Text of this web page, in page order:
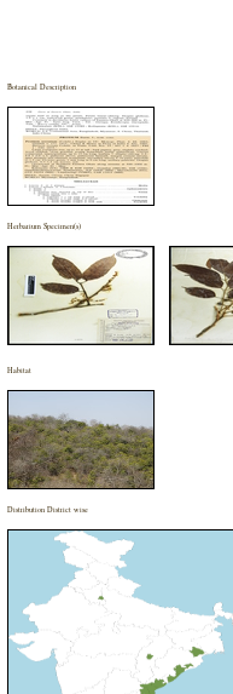
Botanical Description
Herbarium Specimen(s)
Habitat
Distribution District wise